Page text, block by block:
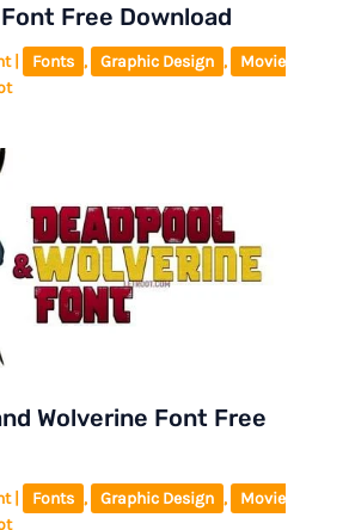
Free Download
Fonts , Graphic Design ,
Movie
Wolverine Font Free
Fonts , Graphic Design ,
Movie